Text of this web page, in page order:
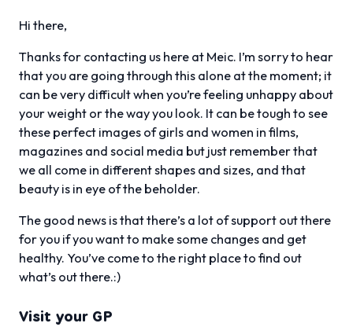
Hi there,
Thanks for contacting us here at Meic. I’m sorry to hear
that you are going through this alone at the moment; it
can be very difficult when you’re feeling unhappy about
your weight or the way you look. It can be tough to see
these perfect images of girls and women in films,
magazines and social media but just remember that
we all come in different shapes and sizes, and that
beauty is in eye of the beholder.
The good news is that there’s a lot of support out there
for you if you want to make some changes and get
healthy. You’ve come to the right place to find out
what’s out there.:)
Visit your GP